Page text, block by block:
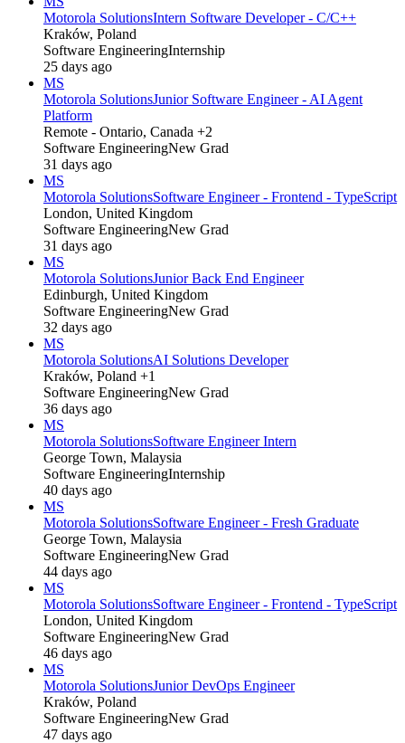
Motorola SolutionsIntern Software Developer - C/C++
Kraków, Poland
Software EngineeringInternship
25 days ago
MS
Motorola SolutionsJunior Software Engineer - AI Agent
Platform
Remote - Ontario, Canada +2
Software EngineeringNew Grad
31 days ago
MS
Motorola SolutionsSoftware Engineer - Frontend - TypeScript
London, United Kingdom
Software EngineeringNew Grad
31 days ago
MS
Motorola SolutionsJunior Back End Engineer
Edinburgh, United Kingdom
Software EngineeringNew Grad
32 days ago
MS
Motorola SolutionsAI Solutions Developer
Kraków, Poland +1
Software EngineeringNew Grad
36 days ago
MS
Motorola SolutionsSoftware Engineer Intern
George Town, Malaysia
Software EngineeringInternship
40 days ago
MS
Motorola SolutionsSoftware Engineer - Fresh Graduate
George Town, Malaysia
Software EngineeringNew Grad
44 days ago
MS
Motorola SolutionsSoftware Engineer - Frontend - TypeScript
London, United Kingdom
Software EngineeringNew Grad
46 days ago
MS
Motorola SolutionsJunior DevOps Engineer
Kraków, Poland
Software EngineeringNew Grad
47 days ago